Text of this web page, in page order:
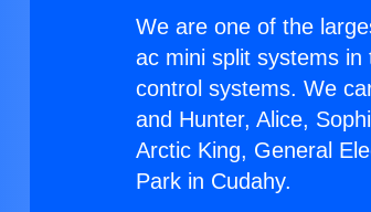
We are one of the
ac mini split systems
control systems. We
and Hunter, Alice,
Arctic King, General
Park in Cudahy.